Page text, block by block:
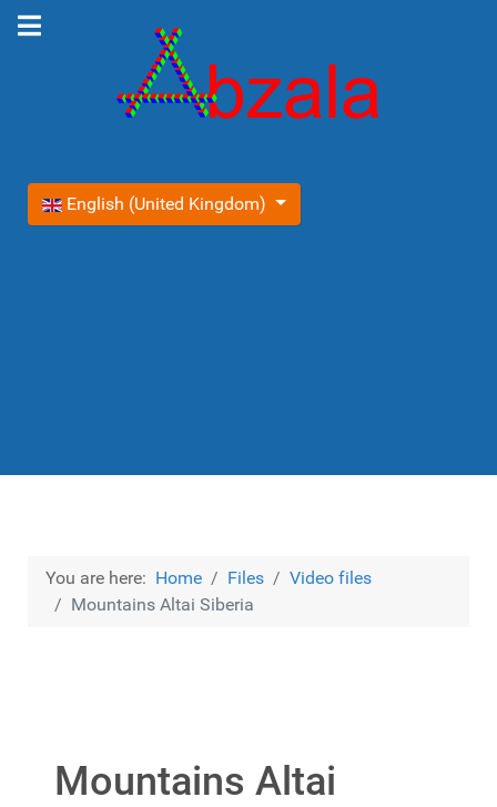
Select your language
English (United Kingdom)
You are here: Home Files
Video files
Mountains Altai Siberia
Mountains Altai